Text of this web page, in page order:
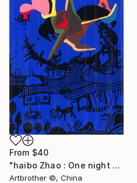
From $40
"haibo Zhao : One night when I was a child" Print
Artbrother ©️, China